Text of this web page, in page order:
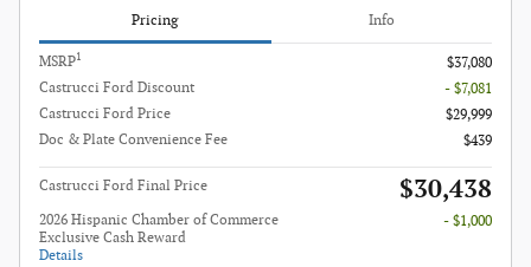
Pricing Info
MSRP1
$37,080
Castrucci Ford Discount
- $7,081
Castrucci Ford Price
$29,999
Doc & Plate Convenience Fee
$439
Castrucci Ford Final Price $30,438
2026 Hispanic Chamber of Commerce
Exclusive Cash Reward
Details
- $1,000